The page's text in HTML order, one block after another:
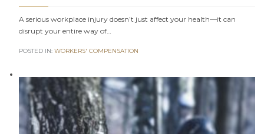
A serious workplace injury doesn’t just affect your health—it can
disrupt your entire way of…
POSTED IN: WORKERS' COMPENSATION